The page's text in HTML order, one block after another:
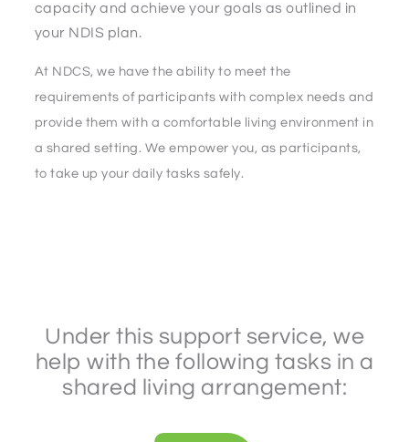
capacity and achieve your goals as outlined in
your NDIS plan.
At NDCS, we have the ability to meet the
requirements of participants with complex needs and
provide them with a comfortable living environment in
a shared setting. We empower you, as participants,
to take up your daily tasks safely.
Under this support service, we
help with the following tasks in a
shared living arrangement: